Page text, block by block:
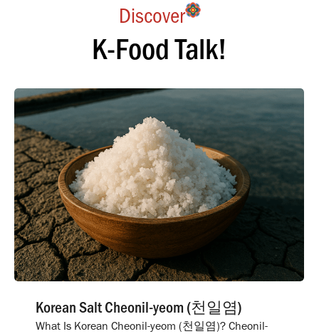
Discover
K-Food Talk!
Korean Salt Cheonil-yeom (천일염)
What Is Korean Cheonil-yeom (천일염)? Cheonil-